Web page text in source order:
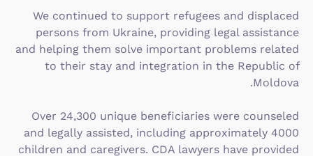
We continued to support refugees and displaced
persons from Ukraine, providing legal assistance
and helping them solve important problems related
to their stay and integration in the Republic of
Moldova.
Over 24,300 unique beneficiaries were counseled
and legally assisted, including approximately 4000
children and caregivers. CDA lawyers have provided